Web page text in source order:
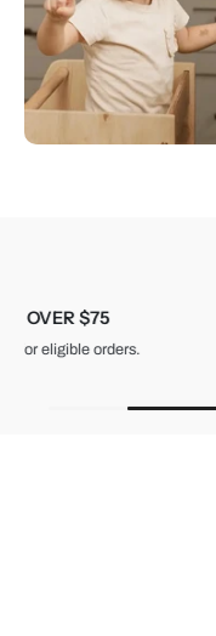
Unused items,